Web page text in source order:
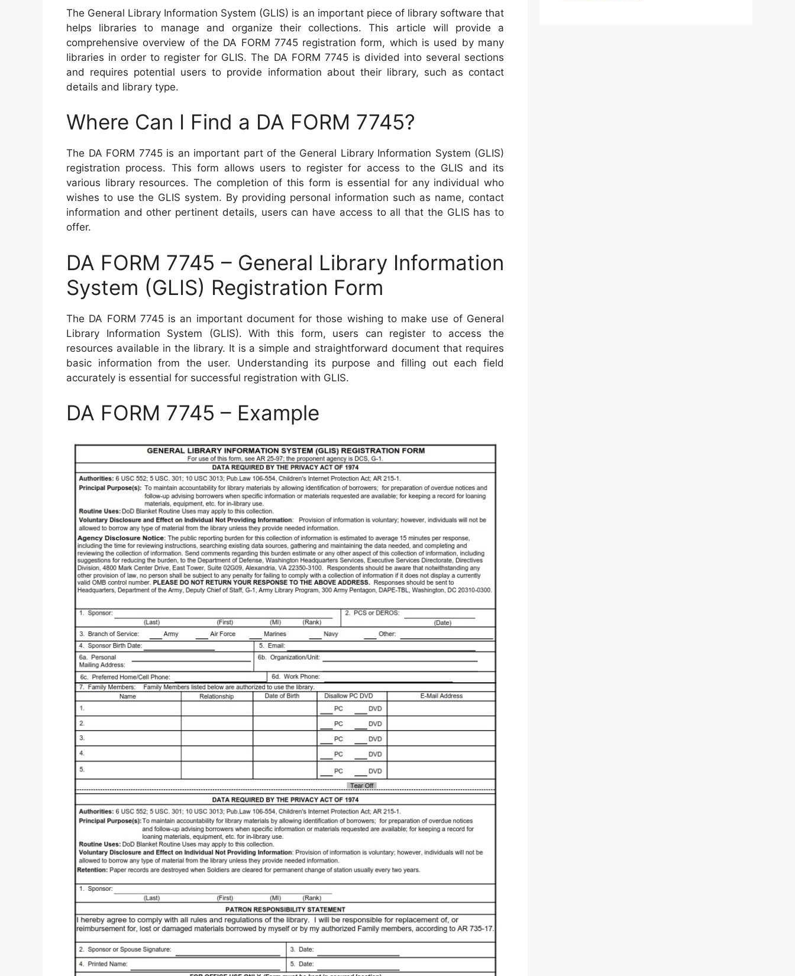
The General Library Information System (GLIS) is an important piece of library software that
helps libraries to manage and organize their collections. This article will provide a
comprehensive overview of the DA FORM 7745 registration form, which is used by many
libraries in order to register for GLIS. The DA FORM 7745 is divided into several sections
and requires potential users to provide information about their library, such as contact
details and library type.
Where Can I Find a DA FORM 7745?
The DA FORM 7745 is an important part of the General Library Information System (GLIS)
registration process. This form allows users to register for access to the GLIS and its
various library resources. The completion of this form is essential for any individual who
wishes to use the GLIS system. By providing personal information such as name, contact
information and other pertinent details, users can have access to all that the GLIS has to
offer.
DA FORM 7745 – General Library Information
System (GLIS) Registration Form
The DA FORM 7745 is an important document for those wishing to make use of General
Library Information System (GLIS). With this form, users can register to access the
resources available in the library. It is a simple and straightforward document that requires
basic information from the user. Understanding its purpose and filling out each field
accurately is essential for successful registration with GLIS.
DA FORM 7745 – Example